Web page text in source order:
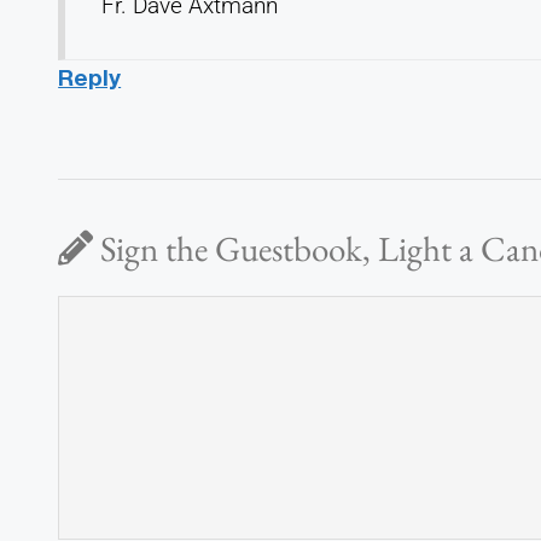
Reply
Sign the Guestbook, Light a